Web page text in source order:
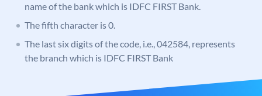
name of the bank which is IDFC FIRST Bank.
The fifth character is 0.
The last six digits of the code, i.e., 042584, represents
the branch which is IDFC FIRST Bank